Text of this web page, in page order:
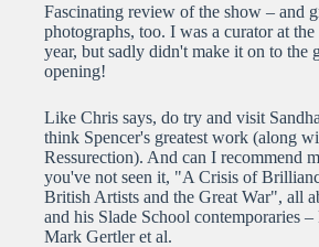
Fascinating review of the show – and
photographs, too. I was a curator at
year, but sadly didn't make it on to the
opening!
Like Chris says, do try and visit
think Spencer's greatest work (along
Ressurection). And can I recommend
you've not seen it, "A Crisis of
British Artists and the Great War", all
and his Slade School contemporaries –
Mark Gertler et al.